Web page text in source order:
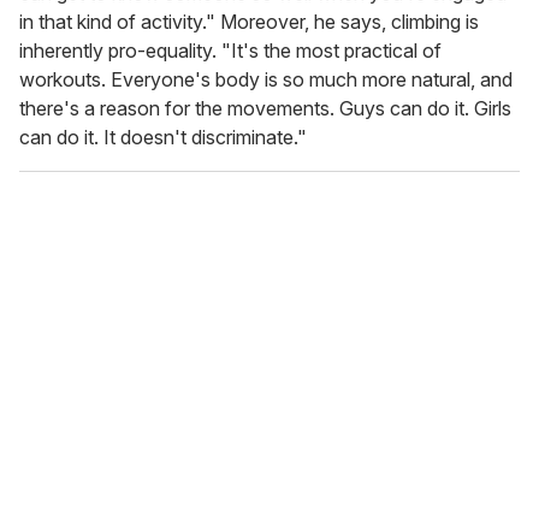
in that kind of activity." Moreover, he says, climbing is
inherently pro-equality. "It's the most practical of
workouts. Everyone's body is so much more natural, and
there's a reason for the movements. Guys can do it. Girls
can do it. It doesn't discriminate."